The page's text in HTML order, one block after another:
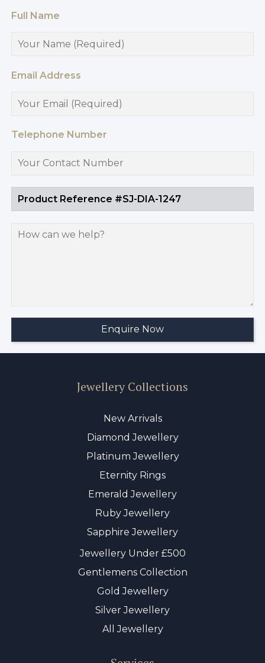
Full Name
Email Address
Telephone Number
Jewellery Collections
New Arrivals
Diamond Jewellery
Platinum Jewellery
Eternity Rings
Emerald Jewellery
Ruby Jewellery
Sapphire Jewellery
Jewellery Under £500
Gentlemens Collection
Gold Jewellery
Silver Jewellery
All Jewellery